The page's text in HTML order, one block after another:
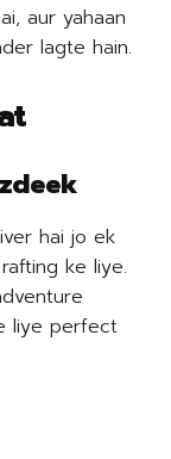
aur yahaan
lagte hain.
hai jo ek
ke liye.
liye perfect